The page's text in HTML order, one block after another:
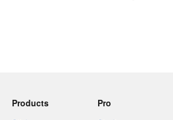
Products
Pro